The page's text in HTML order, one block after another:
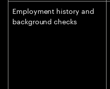
Employment history and
background checks